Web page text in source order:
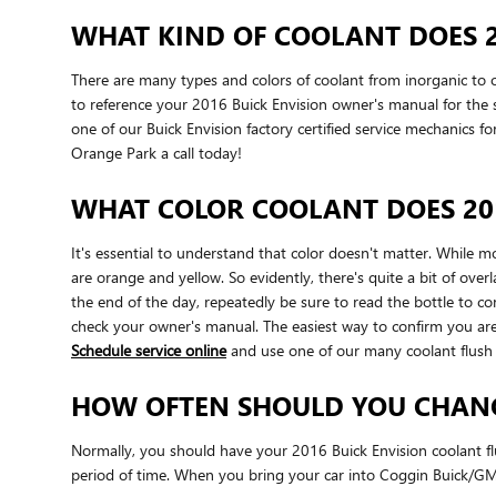
WHAT KIND OF COOLANT DOES
There are many types and colors of coolant from inorganic
to reference your 2016 Buick Envision owner's manual for
one of our Buick Envision factory certified service mechanics
Orange Park a call today!
WHAT COLOR COOLANT DOES
It's essential to understand that color doesn't matter. While
are orange and yellow. So evidently, there's quite a bit of
the end of the day, repeatedly be sure to read the bottle to
check your owner's manual. The easiest way to confirm you
Schedule service onlineand use one of our many coolant
HOW OFTEN SHOULD YOU
Normally, you should have your 2016 Buick Envision coolant
period of time. When you bring your car into Coggin Buick/